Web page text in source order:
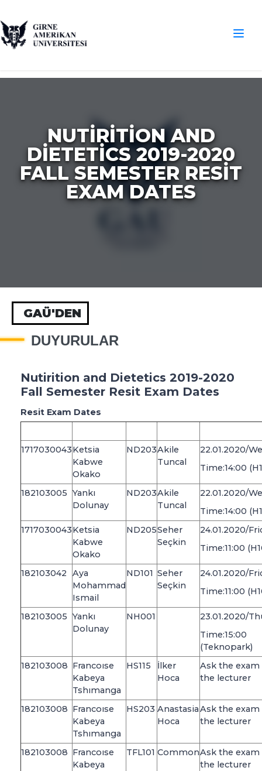
NUTIRITION AND
DIETETICS 2019-2020
FALL SEMESTER RESIT
EXAM DATES
GAÜ'DEN
DUYURULAR
Nutirition and Dietetics 2019-2020
Fall Semester Resit Exam Dates
Resit Exam Dates
1717030043Ketsia
Kabwe
Okako
ND203Akile
Tuncal
22.01.2020/
Time:14:00
182103005 Yankı
Dolunay
ND203Akile
Tuncal
22.01.2020/
Time:14:00
1717030043Ketsia
Kabwe
Okako
ND205Seher
Seçkin
24.01.2020/
Time:11:00
182103042
Aya
Mohammad
Ismail
ND101 Seher
Seçkin
24.01.2020/
Time:11:00
182103005 Yankı
Dolunay
NH001
23.01.2020/
Time:15:00
(Teknopark)
182103008 Francoıse
Kabeya
Tshımanga
HS115
İlker
Hoca
Ask the exam
the lecturer
182103008 Francoıse
Kabeya
Tshımanga
HS203 Anastasia
Hoca
Ask the exam
the lecturer
182103008 Francoıse
Kabeya
TFL101 CommonAsk the exam
the lecturer